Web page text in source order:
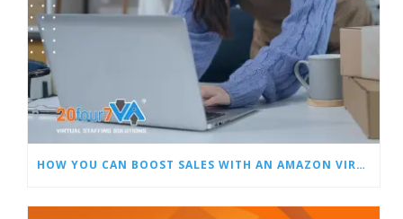
HOW YOU CAN BOOST SALES WITH AN AMAZON VIRTUAL ASSISTANT